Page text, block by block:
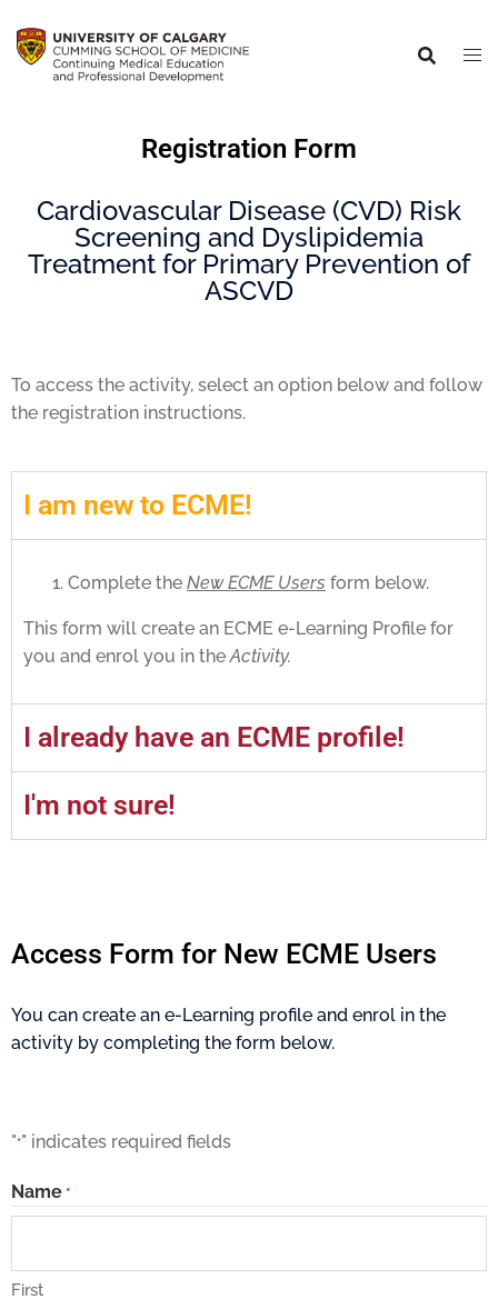
Registration Form
Cardiovascular Disease (CVD) Risk
Screening and Dyslipidemia
Treatment for Primary Prevention of
ASCVD
To access the activity, select an option below and follow
the registration instructions.
I am new to ECME!
Complete the New ECME Users form below.
This form will create an ECME e-Learning Profile for
you and enrol you in theActivity.
I already have an ECME profile!
I'm not sure!
Access Form for New ECME Users
You can create an e-Learning profile and enrol in the
activity by completing the form below.
"*" indicates required fields
Name *
First